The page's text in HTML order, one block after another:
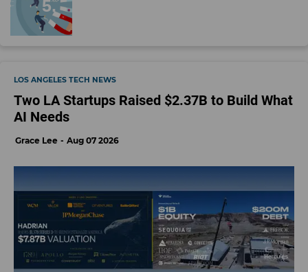
LOS ANGELES TECH NEWS
Two LA Startups Raised $2.37B to Build What
AI Needs
Grace Lee Aug 07 2026